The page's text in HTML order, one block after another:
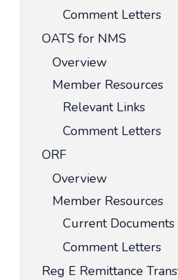
Comment Letters
OATS for NMS
Overview
Member Resources
Relevant Links
Comment Letters
ORF
Overview
Member Resources
Current Documents
Comment Letters
Reg E Remittance